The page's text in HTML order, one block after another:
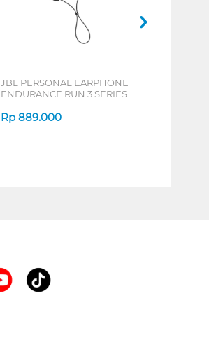
JBL PERSONAL EARPHONE
ENDURANCE RUN 3 SERIES
Rp 889.000